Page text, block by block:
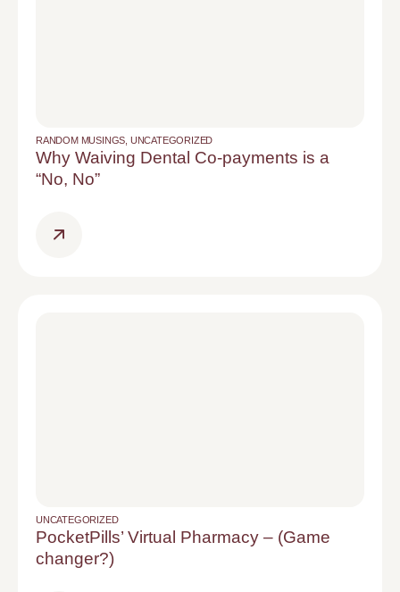
RANDOM MUSINGS UNCATEGORIZED
Why Waiving Dental Co-payments is a
“No, No”
UNCATEGORIZED
PocketPills’ Virtual Pharmacy – (Game
changer?)